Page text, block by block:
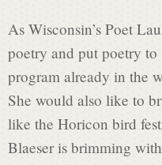
As Wisconsin’s Poet
poetry and put poetry
program already in the
She would also like to
like the Horicon bird
Blaeser is brimming